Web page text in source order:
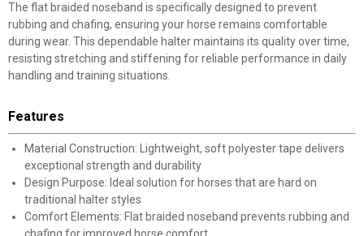
The flat braided noseband is specifically designed to prevent
rubbing and chafing, ensuring your horse remains comfortable
during wear. This dependable halter maintains its quality over time,
resisting stretching and stiffening for reliable performance in daily
handling and training situations.
Features
Material Construction: Lightweight, soft polyester tape delivers
exceptional strength and durability
Design Purpose: Ideal solution for horses that are hard on
traditional halter styles
Comfort Elements: Flat braided noseband prevents rubbing and